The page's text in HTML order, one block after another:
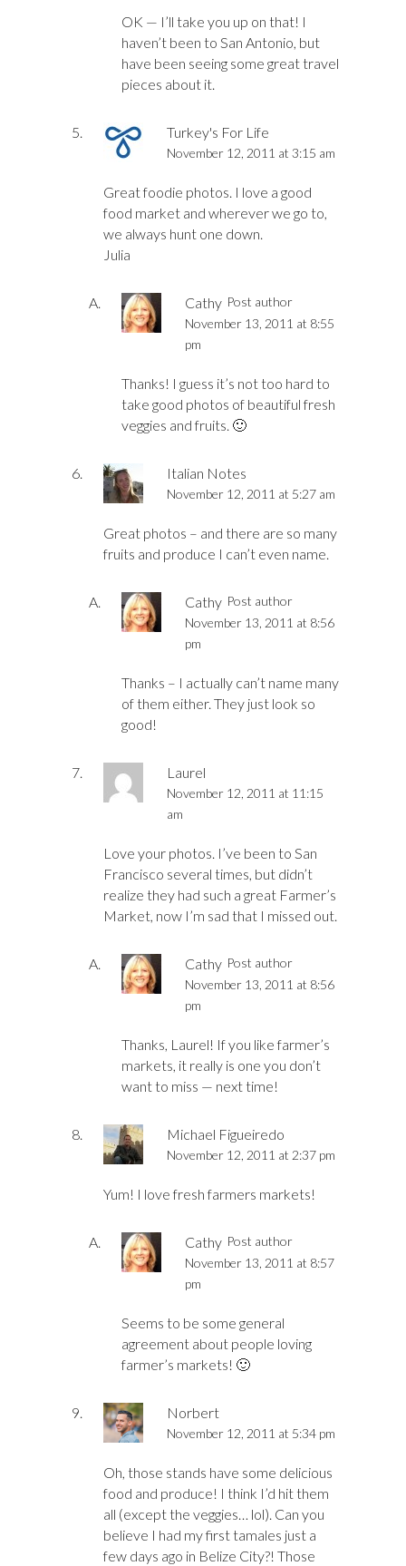
OK — I’ll take you up on that! I
haven’t been to San Antonio, but
have been seeing some great travel
pieces about it.
Turkey's For Life
November 12, 2011 at 3:15 am
Great foodie photos. I love a good
food market and wherever we go to,
we always hunt one down.
Julia
Cathy Post author
November 13, 2011 at 8:55
pm
Thanks! I guess it’s not too hard to
take good photos of beautiful fresh
veggies and fruits. 🙂
Italian Notes
November 12, 2011 at 5:27 am
Great photos – and there are so many
fruits and produce I can’t even name.
Cathy Post author
November 13, 2011 at 8:56
pm
Thanks – I actually can’t name many
of them either. They just look so
good!
Laurel
November 12, 2011 at 11:15
am
Love your photos. I’ve been to San
Francisco several times, but didn’t
realize they had such a great Farmer’s
Market, now I’m sad that I missed out.
Cathy Post author
November 13, 2011 at 8:56
pm
Thanks, Laurel! If you like farmer’s
markets, it really is one you don’t
want to miss — next time!
Michael Figueiredo
November 12, 2011 at 2:37 pm
Yum! I love fresh farmers markets!
Cathy Post author
November 13, 2011 at 8:57
pm
Seems to be some general
agreement about people loving
farmer’s markets! 🙂
Norbert
November 12, 2011 at 5:34 pm
Oh, those stands have some delicious
food and produce! I think I’d hit them
all (except the veggies… lol). Can you
believe I had my first tamales just a
few days ago in Belize City?! Those